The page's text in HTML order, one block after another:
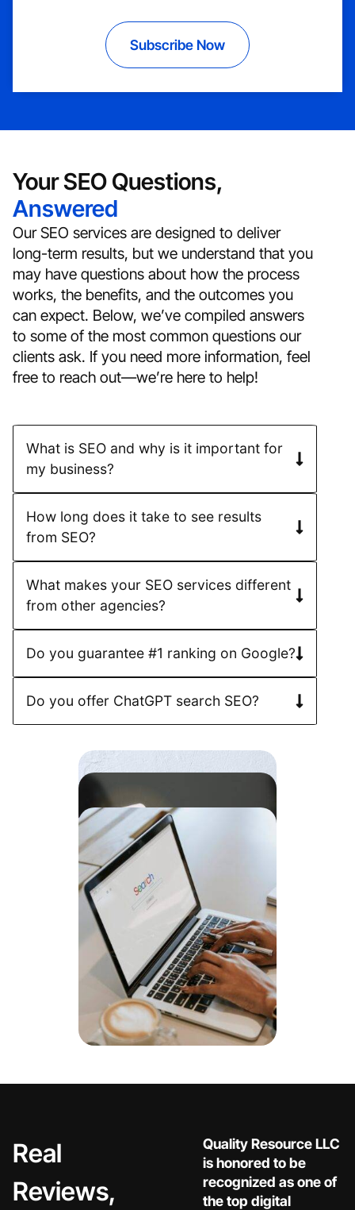
Subscribe Now
Your SEO Questions,
Answered
Our SEO services are designed to deliver
long-term results, but we understand that you
may have questions about how the process
works, the benefits, and the outcomes you
can expect. Below, we’ve compiled answers
to some of the most common questions our
clients ask. If you need more information, feel
free to reach out—we’re here to help!
What is SEO and why is it important for
my business?
How long does it take to see results
from SEO?
What makes your SEO services different
from other agencies?
Do you guarantee #1 ranking on Google?
Do you offer ChatGPT search SEO?
Real
Reviews,
Quality Resource LLC
is honored to be
recognized as one of
the top digital